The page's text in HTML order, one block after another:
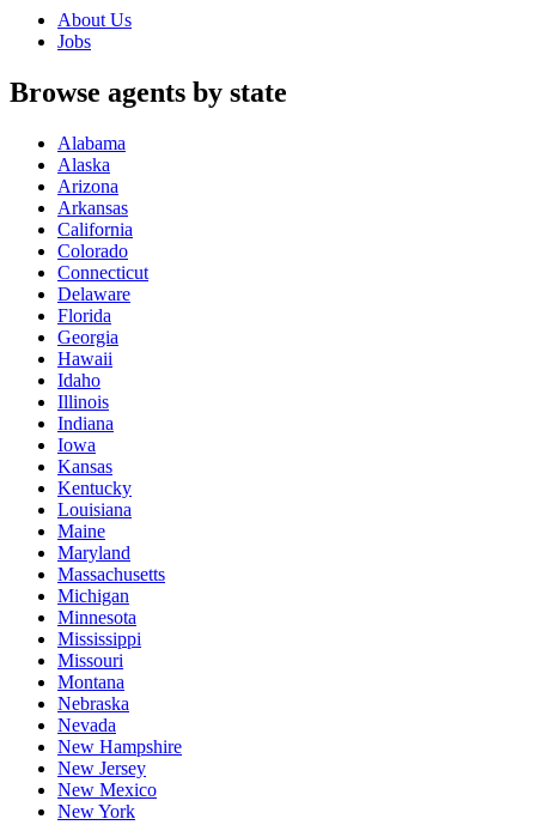
About Us
Jobs
Browse agents by state
Alabama
Alaska
Arizona
Arkansas
California
Colorado
Connecticut
Delaware
Florida
Georgia
Hawaii
Idaho
Illinois
Indiana
Iowa
Kansas
Kentucky
Louisiana
Maine
Maryland
Massachusetts
Michigan
Minnesota
Mississippi
Missouri
Montana
Nebraska
Nevada
New Hampshire
New Jersey
New Mexico
New York